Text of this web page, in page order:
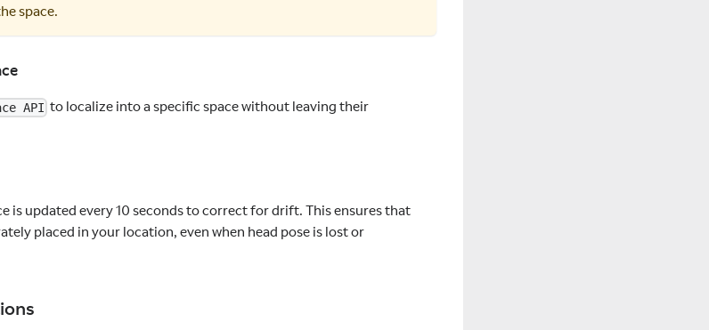
space.
API to localize into a specific space without leaving their
is updated every 10 seconds to correct for drift. This ensures that
placed in your location, even when head pose is lost or